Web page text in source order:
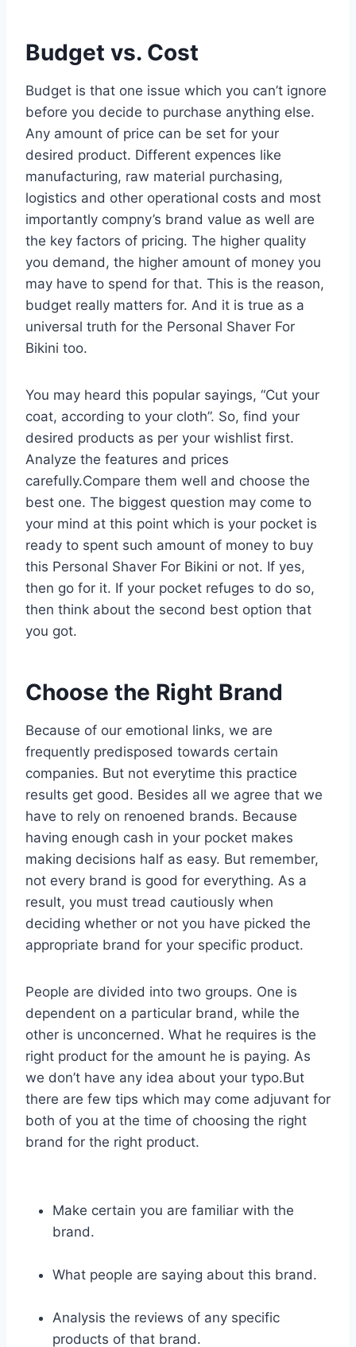
Budget vs. Cost
Budget is that one issue which you can’t ignore
before you decide to purchase anything else.
Any amount of price can be set for your
desired product. Different expences like
manufacturing, raw material purchasing,
logistics and other operational costs and most
importantly compny’s brand value as well are
the key factors of pricing. The higher quality
you demand, the higher amount of money you
may have to spend for that. This is the reason,
budget really matters for. And it is true as a
universal truth for the Personal Shaver For
Bikini too.
You may heard this popular sayings, “Cut your
coat, according to your cloth”. So, find your
desired products as per your wishlist first.
Analyze the features and prices
carefully.Compare them well and choose the
best one. The biggest question may come to
your mind at this point which is your pocket is
ready to spent such amount of money to buy
this Personal Shaver For Bikini or not. If yes,
then go for it. If your pocket refuges to do so,
then think about the second best option that
you got.
Choose the Right Brand
Because of our emotional links, we are
frequently predisposed towards certain
companies. But not everytime this practice
results get good. Besides all we agree that we
have to rely on renoened brands. Because
having enough cash in your pocket makes
making decisions half as easy. But remember,
not every brand is good for everything. As a
result, you must tread cautiously when
deciding whether or not you have picked the
appropriate brand for your specific product.
People are divided into two groups. One is
dependent on a particular brand, while the
other is unconcerned. What he requires is the
right product for the amount he is paying. As
we don’t have any idea about your typo.But
there are few tips which may come adjuvant for
both of you at the time of choosing the right
brand for the right product.
Make certain you are familiar with the
brand.
What people are saying about this brand.
Analysis the reviews of any specific
products of that brand.